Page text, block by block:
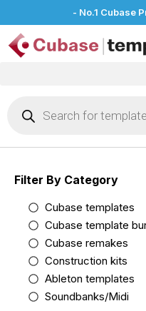
- No.1 Cubase
Filter By Category
Cubase templates
Cubase template
Cubase remakes
Construction kits
Ableton templates
Soundbanks/Midi